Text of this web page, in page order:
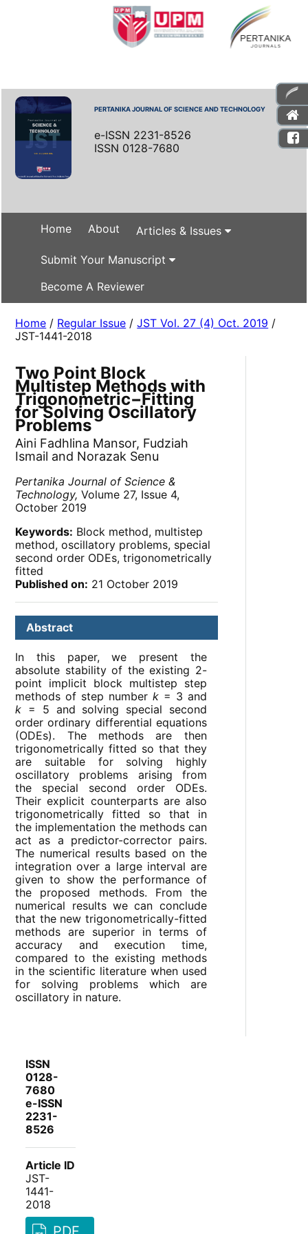
PERTANIKA JOURNAL OF SCIENCE AND TECHNOLOGY
e-ISSN 2231-8526
ISSN 0128-7680
Home About Articles & Issues
Submit Your Manuscript
Become A Reviewer
Home / Regular Issue /JST Vol. 27 (4) Oct. 2019 /
JST-1441-2018
Two Point Block
Multistep Methods with
Trigonometric−Fitting
for Solving Oscillatory
Problems
Aini Fadhlina Mansor, Fudziah
Ismail and Norazak Senu
Pertanika Journal of Science &
Technology, Volume 27, Issue 4,
October 2019
Keywords: Block method, multistep
method, oscillatory problems, special
second order ODEs, trigonometrically
fitted
Published on: 21 October 2019
Abstract
In this paper, we present the
absolute stability of the existing 2-
point implicit block multistep step
methods of step number k= 3 and
k = 5 and solving special second
order ordinary differential equations
(ODEs). The methods are then
trigonometrically fitted so that they
are suitable for solving highly
oscillatory problems arising from
the special second order ODEs.
Their explicit counterparts are also
trigonometrically fitted so that in
the implementation the methods can
act as a predictor-corrector pairs.
The numerical results based on the
integration over a large interval are
given to show the performance of
the proposed methods. From the
numerical results we can conclude
that the new trigonometrically-fitted
methods are superior in terms of
accuracy and execution time,
compared to the existing methods
in the scientific literature when used
for solving problems which are
oscillatory in nature.
ISSN
0128-
7680
e-ISSN
2231-
8526
Article ID
JST-
1441-
2018